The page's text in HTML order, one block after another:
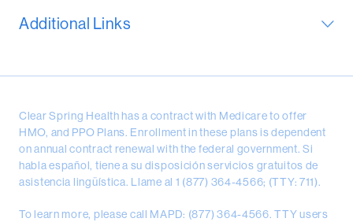
Additional Links
Clear Spring Health has a contract with Medicare to offer
HMO, and PPO Plans. Enrollment in these plans is dependent
on annual contract renewal with the federal government. Si
habla español, tiene a su disposición servicios gratuitos de
asistencia lingüística. Llame al 1 (877) 364-4566; (TTY: 711).
To learn more, please call MAPD: (877) 364-4566. TTY users